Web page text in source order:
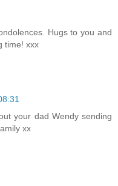
Hugs to you and
time! xxx
your dad Wendy sending
xx